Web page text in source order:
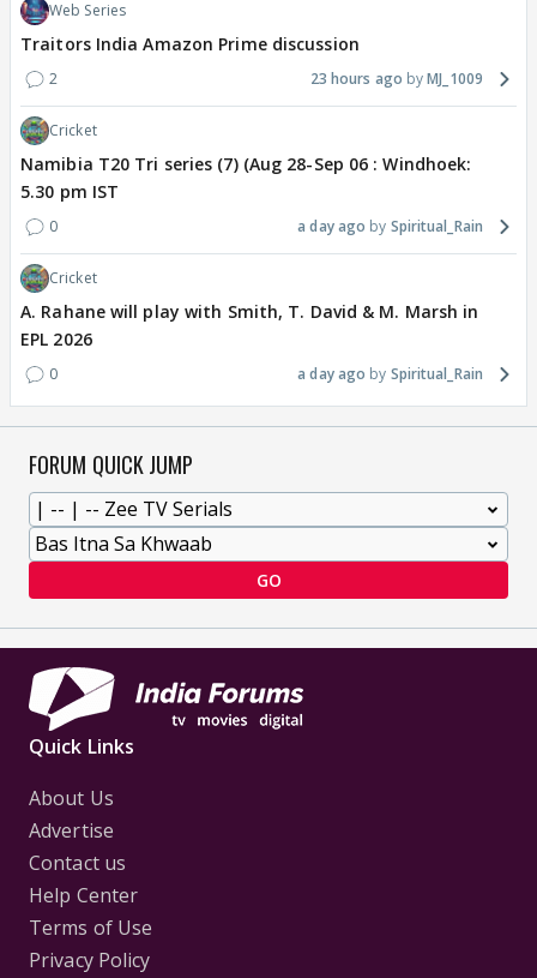
Web Series
Traitors India Amazon Prime discussion
2 23 hours ago MJ_1009
Cricket
Namibia T20 Tri series (7) (Aug 28-Sep 06 : Windhoek:
5.30 pm IST
0 a day ago Spiritual_Rain
Cricket
A. Rahane will play with Smith, T. David & M. Marsh in
EPL 2026
0 a day ago Spiritual_Rain
FORUM QUICK JUMP
GO
Quick Links
About Us
Advertise
Contact us
Help Center
Terms of Use
Privacy Policy